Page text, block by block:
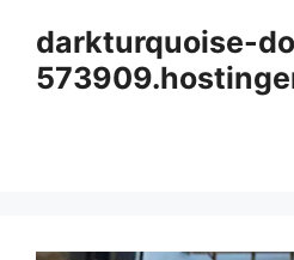
content
darkturquoise-